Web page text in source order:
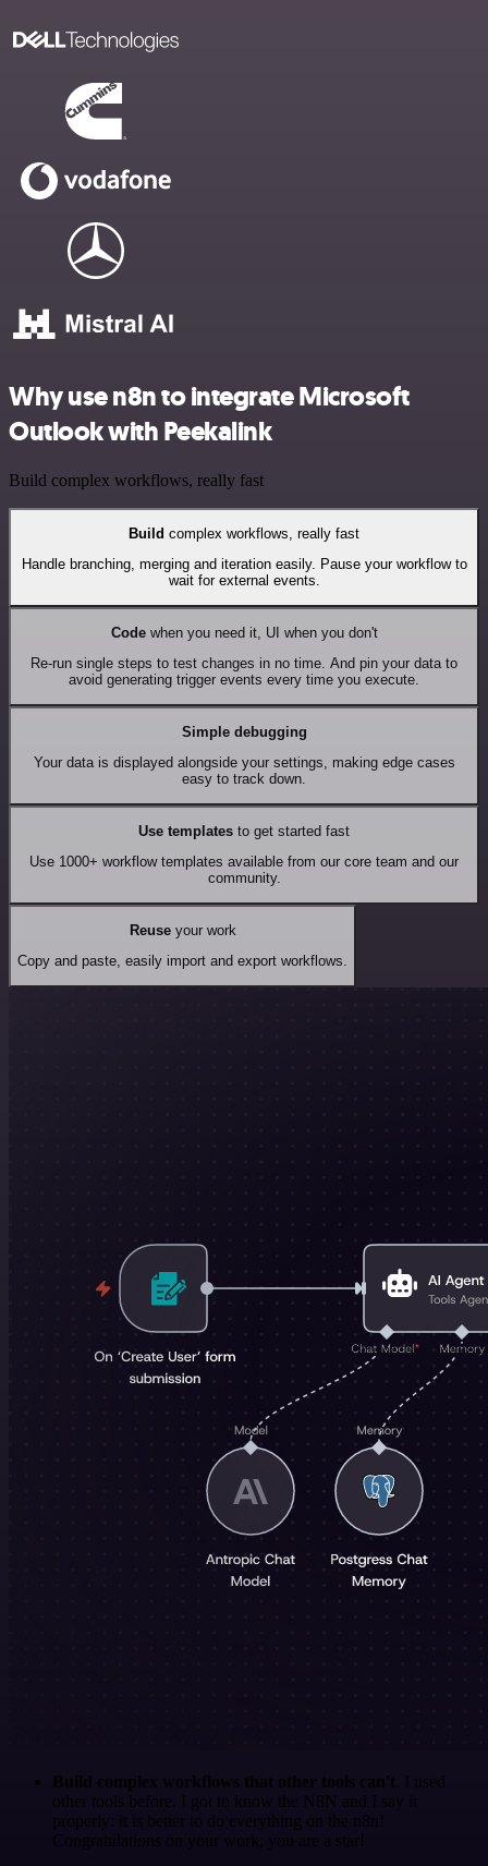
Why use n8n to integrate Microsoft
Outlook with Peekalink
Build complex workflows, really fast
Build complex workflows, really fast
Handle branching, merging and iteration easily. Pause your workflow to
wait for external events.
Codewhen you need it, UI when you don't
Re-run single steps to test changes in no time. And pin your data to
avoid generating trigger events every time you execute.
Simple debugging
Your data is displayed alongside your settings, making edge cases
easy to track down.
Use templates to get started fast
Use 1000+ workflow templates available from our core team and our
community.
Reuseyour work
Copy and paste, easily import and export workflows.
Build complex workflows that other tools can't . I used
other tools before. I got to know the N8N and I say it
properly: it is better to do everything on the n8n!
Congratulations on your work, you are a star!